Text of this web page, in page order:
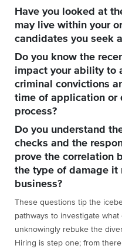
Have you looked at
may live within your
candidates you seek
Do you know the
impact your ability to
criminal convictions
time of application or
process?
Do you understand
checks and the
prove the correlation
the type of damage it
business?
These questions tip the
pathways to investigate
unknowingly rebuke the
Hiring is step one; from